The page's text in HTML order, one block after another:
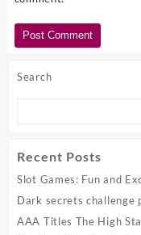
Search
Recent Posts
Slot Games: Fun and
Dark secrets challenge
AAA Titles The High